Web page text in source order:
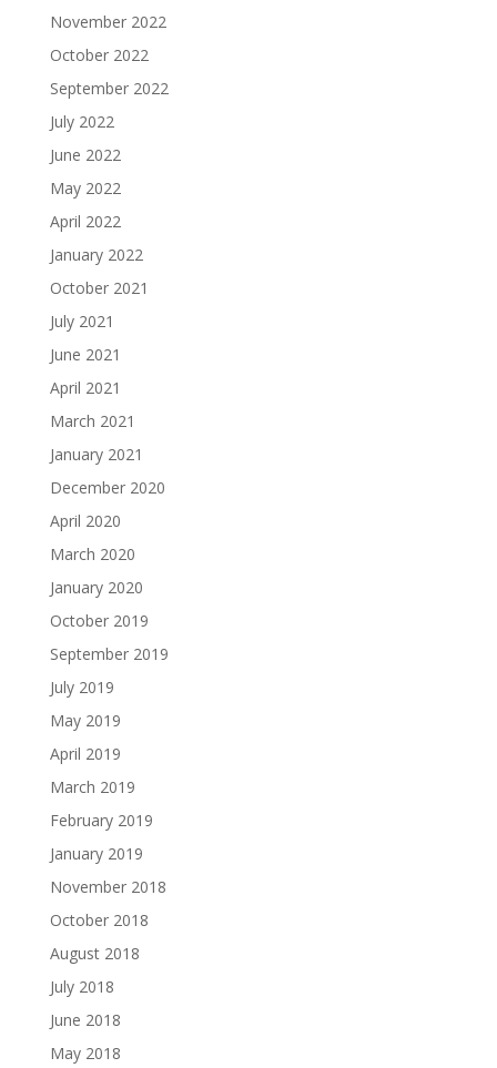
November 2022
October 2022
September 2022
July 2022
June 2022
May 2022
April 2022
January 2022
October 2021
July 2021
June 2021
April 2021
March 2021
January 2021
December 2020
April 2020
March 2020
January 2020
October 2019
September 2019
July 2019
May 2019
April 2019
March 2019
February 2019
January 2019
November 2018
October 2018
August 2018
July 2018
June 2018
May 2018